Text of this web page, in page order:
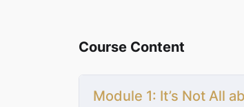
Course Content
Module 1: It’s Not All